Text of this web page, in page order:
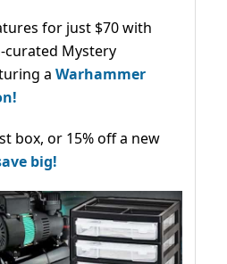
for just $70 with
curated Mystery
a Warhammer
box, or 15% off a new
big!